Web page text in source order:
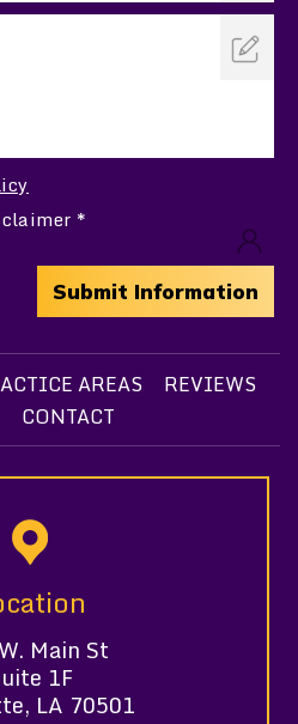
*
AREAS
REVIEWS
CONTACT
Main St
1F
LA 70501